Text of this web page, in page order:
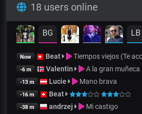
18 users online
BG LB
Now Beat Tiempos viejos (Te
-6 m Valentin A la gran muñeca
-13 m Lucie Mano brava
-16 m Beat
-38 m andrzej Mi castigo